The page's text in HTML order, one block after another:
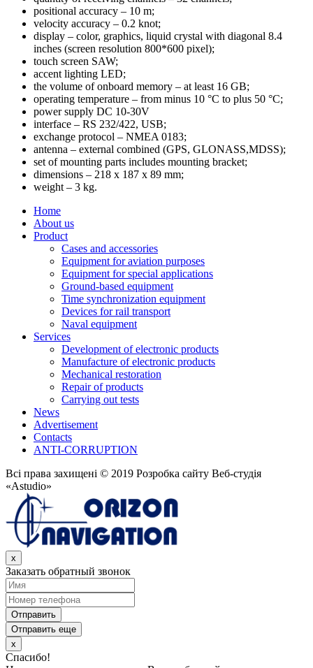
positional accuracy – 10 m;
velocity accuracy – 0.2 knot;
display – color, graphics, liquid crystal with diagonal 8.4
inches (screen resolution 800*600 pixel);
touch screen SAW;
accent lighting LED;
the volume of onboard memory – at least 16 GB;
operating temperature – from minus 10 °С to plus 50 °C;
power supply DC 10-30V
interface – RS 232/422, USB;
exchange protocol – NMEA 0183;
antenna – external combined (GPS, GLONASS,MDSS);
set of mounting parts includes mounting bracket;
dimensions – 218 x 187 x 89 mm;
weight – 3 kg.
Home
About us
Product
Cases and accessories
Equipment for aviation purposes
Equipment for special applications
Ground-based equipment
Time synchronization equipment
Devices for rail transport
Naval equipment
Services
Development of electronic products
Manufacture of electronic products
Mechanical restoration
Repair of products
Carrying out tests
News
Advertisement
Contacts
ANTI-CORRUPTION
Всі права захищені © 2019 Розробка сайту Веб-студія
«Astudio»
x
Заказать обратный звонок
Отправить
Отправить еще
x
Спасибо!